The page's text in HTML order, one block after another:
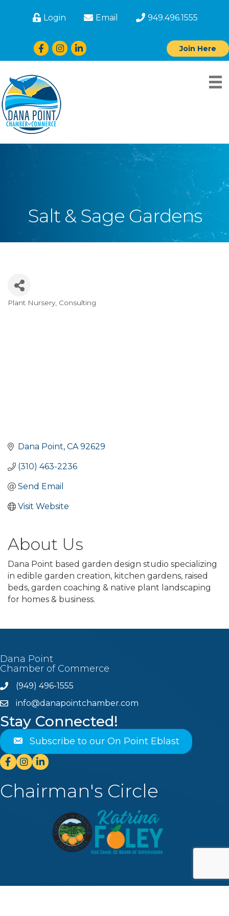
Login Email 949.496.1555
Facebook
Instagram
LinkedIn Join Here
Salt & Sage Gardens
Categories
Plant Nursery Consulting
Dana Point CA 92629
(310) 463-2236
Send Email
Visit Website
About Us
Dana Point based garden design studio specializing
in edible garden creation, kitchen gardens, raised
beds, garden coaching & native plant landscaping
for homes & business.
Dana Point
Chamber of Commerce
Phone(949) 496-1555
emailinfo@danapointchamber.com
Stay Connected!
Subscribe to our On Point Eblast
Facebook
Instagram
Linkedin
Chairman's Circle